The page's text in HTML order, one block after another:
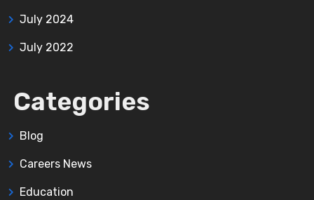
July 2024
July 2022
Categories
Blog
Careers News
Education